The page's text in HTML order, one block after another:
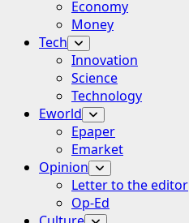
Economy
Money
Tech
Innovation
Science
Technology
Eworld
Epaper
Emarket
Opinion
Letter to the editor
Op-Ed